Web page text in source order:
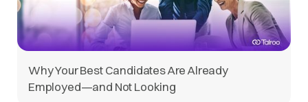
Why Your Best Candidates Are Already
Employed—and Not Looking